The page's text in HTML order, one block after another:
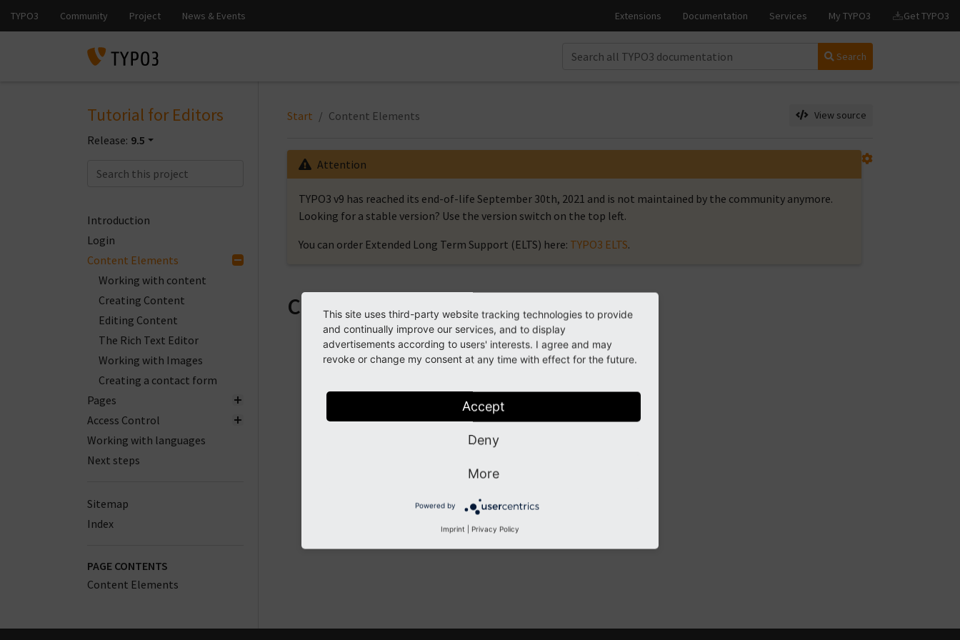
Search
Tutorial for Editors
Release: 9.5
Introduction
Login
Content Elements
Working with content
Creating Content
Editing Content
The Rich Text Editor
Working with Images
Creating a contact form
Pages
Access Control
Working with languages
Next steps
Sitemap
Index
PAGE CONTENTS
Content Elements
Start Content Elements View source
Attention
TYPO3 v9 has reached its end-of-life September 30th, 2021 and is not maintained by the community anymore.
Looking for a stable version? Use the version switch on the top left.
You can order Extended Long Term Support (ELTS) here: TYPO3 ELTS.
Content Elements
Working with content
Creating Content
Previous
This site uses third-party website tracking technologies to provide
and continually improve our services, and to display
advertisements according to users' interests. I agree and may
revoke or change my consent at any time with effect for the future.
Accept
Deny
More
Powered by
Imprint | Privacy Policy